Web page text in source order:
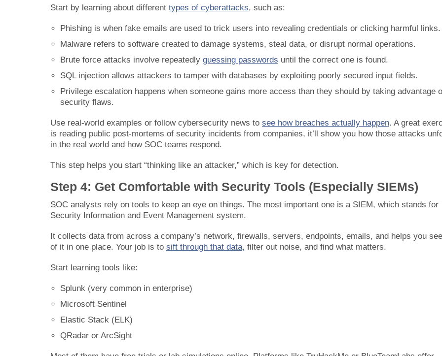
Start by learning about different types of cyberattacks, such as:
Phishing is when fake emails are used to trick users into revealing credentials or clicking harmful links.
Malware refers to software created to damage systems, steal data, or disrupt normal operations.
Brute force attacks involve repeatedly guessing passwords until the correct one is found.
SQL injection allows attackers to tamper with databases by exploiting poorly secured input fields.
Privilege escalation happens when someone gains more access than they should by taking advantage
security flaws.
Use real-world examples or follow cybersecurity news to see how breaches actually happen. A great
is reading public post-mortems of security incidents from companies, it’ll show you how those attacks
in the real world and how SOC teams respond.
This step helps you start “thinking like an attacker,” which is key for detection.
Step 4: Get Comfortable with Security Tools (Especially SIEMs)
SOC analysts rely on tools to keep an eye on things. The most important one is a SIEM, which stands for
Security Information and Event Management system.
It collects data from across a company’s network, firewalls, servers, endpoints, emails, and helps you
of it in one place. Your job is to sift through that data, filter out noise, and find what matters.
Start learning tools like:
Splunk (very common in enterprise)
Microsoft Sentinel
Elastic Stack (ELK)
QRadar or ArcSight